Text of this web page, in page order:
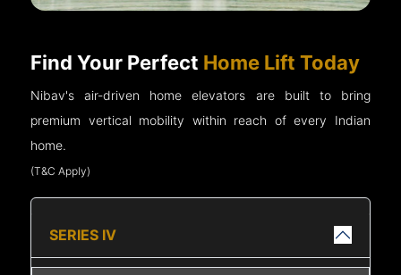
Find Your Perfect Home Lift Today
Nibav's air-driven home elevators are built to bring
premium vertical mobility within reach of every Indian
home.
(T&C Apply)
SERIES IV